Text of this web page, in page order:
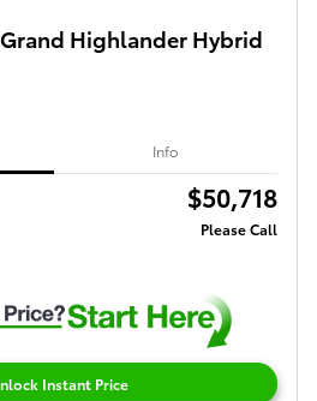
Highlander Hybrid
Info
$50,718
Please Call
Instant Price